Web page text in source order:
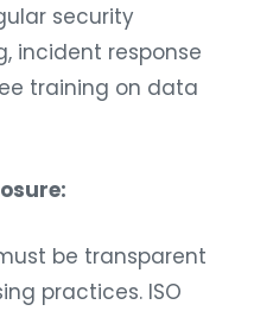
security
incident response
training on data
be transparent
practices. ISO